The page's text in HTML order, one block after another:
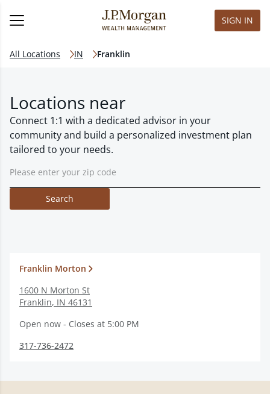
SIGN IN
All Locations IN Franklin
Locations near
Connect 1:1 with a dedicated advisor in your
community and build a personalized investment plan
tailored to your needs.
Search
Franklin Morton
1600 N Morton St
Franklin, IN 46131
Open now - Closes at 5:00 PM
317-736-2472